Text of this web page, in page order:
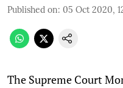
Published on: 05 Oct 2020,
The Supreme Court